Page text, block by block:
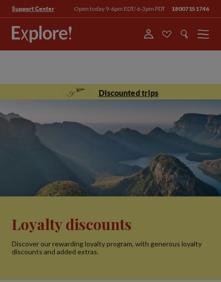
Support Center Open today 9-6pm EDT/ 6-3pm PDT 18007151746
Menu
Discounted trips
Loyalty discounts
Discover our rewarding loyalty program, with generous loyalty
discounts and added extras.